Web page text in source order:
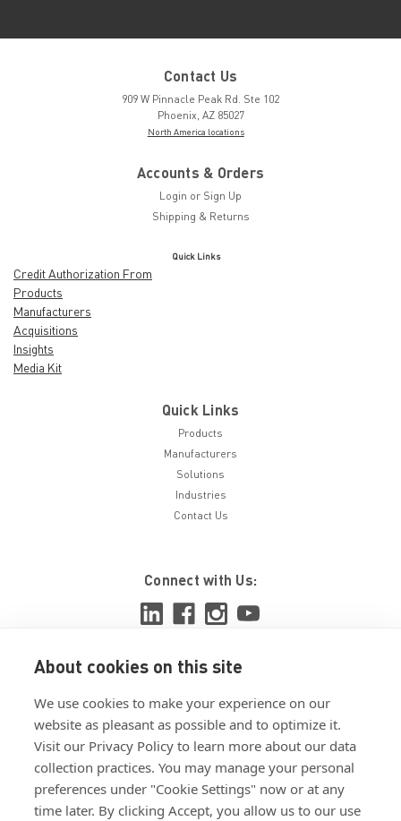
About cookies on this site
We use cookies to make your experience on our
website as pleasant as possible and to optimize it.
Visit our Privacy Policy to learn more about our data
collection practices. You may manage your personal
preferences under "Cookie Settings" now or at any
time later. By clicking Accept, you allow us to our use
Contact Us
909 W Pinnacle Peak Rd. Ste 102
Phoenix, AZ 85027
North America locations
Accounts & Orders
Login or Sign Up
Shipping & Returns
Quick Links
Credit Authorization From
Products
Manufacturers
Acquisitions
Insights
Media Kit
Quick Links
Products
Manufacturers
Solutions
Industries
Contact Us
Connect with Us:
View ISO 9001:2015 certificate
View ISO 14001:2015 certificate